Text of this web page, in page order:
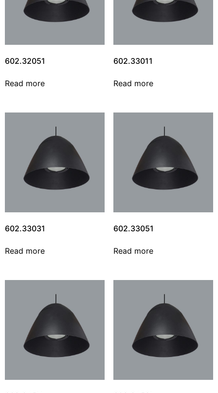
602.32051
Read more
602.33011
Read more
602.33031
Read more
602.33051
Read more